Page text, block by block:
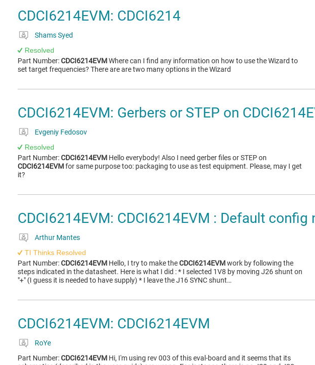
CDCI6214EVM: CDCI6214
Shams Syed
Resolved
Part Number:CDCI6214EVMWhere can I find any information on how to use the Wizard to
set target frequencies? There are are two many options in the Wizard
CDCI6214EVM: Gerbers or STEP on
Evgeniy Fedosov
Resolved
Part Number:CDCI6214EVM Hello everybody! Also I need gerber files or STEP on
CDCI6214EVMfor same purpose too: packaging to use as test equipment. Please, may I get
it?
CDCI6214EVM: CDCI6214EVM : Default config
Arthur Mantes
TI Thinks Resolved
Part Number:CDCI6214EVM Hello, I try to make theCDCI6214EVMwork by following the
steps indicated in the datasheet. Here is what I did : * I selected 1V8 by moving J26 shunt on
"+" (I guess it is needed to have supply) * I leave the J16 SYNC shunt…
CDCI6214EVM: CDCI6214EVM
RoYe
Part Number:CDCI6214EVM Hi, I'm using rev 003 of this eval-board and it seems that its